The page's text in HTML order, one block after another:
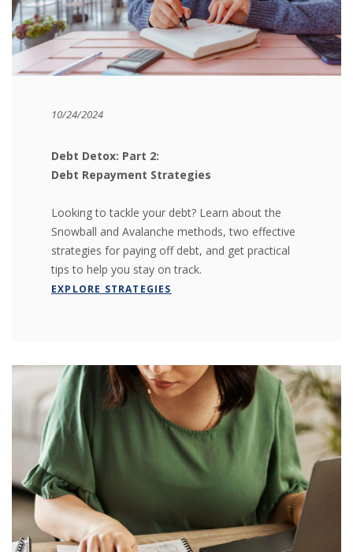
10/24/2024
Debt Detox: Part 2:
Debt Repayment Strategies
Looking to tackle your debt? Learn about the
Snowball and Avalanche methods, two effective
strategies for paying off debt, and get practical
tips to help you stay on track.
EXPLORE STRATEGIES